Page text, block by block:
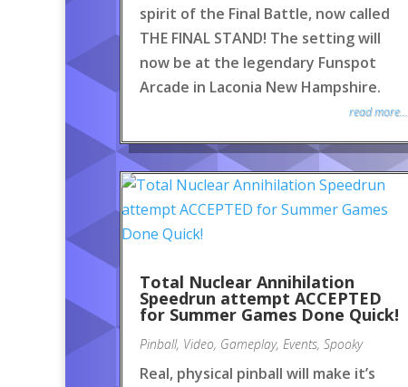
spirit of the Final Battle, now called
THE FINAL STAND! The setting will
now be at the legendary Funspot
Arcade in Laconia New Hampshire.
read more...
Total Nuclear Annihilation
Speedrun attempt ACCEPTED
for Summer Games Done Quick!
Pinball, Video, Gameplay, Events, Spooky
Real, physical pinball will make it’s